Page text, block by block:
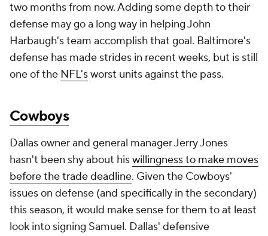
two months from now. Adding some depth to their
defense may go a long way in helping John
Harbaugh's team accomplish that goal. Baltimore's
defense has made strides in recent weeks, but is still
one of the NFL'sworst units against the pass.
Cowboys
Dallas owner and general manager Jerry Jones
hasn't been shy about hiswillingness to make moves
before the trade deadline. Given the Cowboys'
issues on defense (and specifically in the secondary)
this season, it would make sense for them to at least
look into signing Samuel. Dallas' defensive